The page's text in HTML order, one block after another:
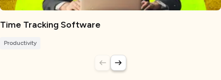
Time Tracking Software
Productivity